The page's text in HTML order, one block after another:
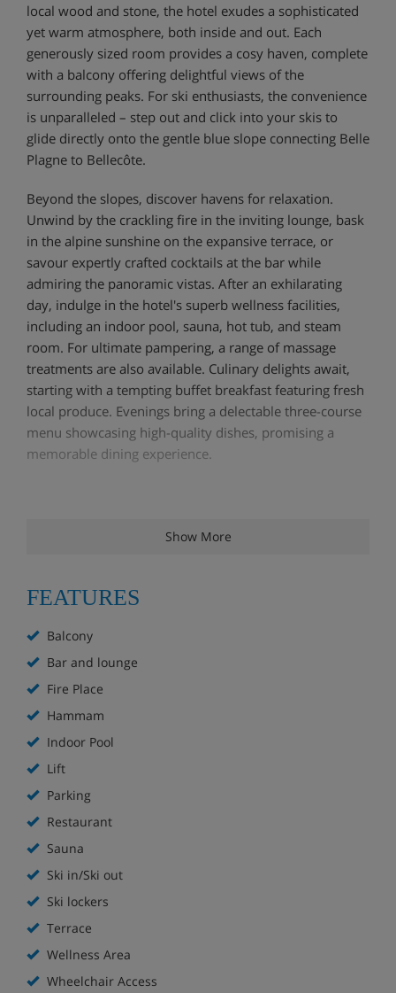
local wood and stone, the hotel exudes a sophisticated
yet warm atmosphere, both inside and out. Each
generously sized room provides a cosy haven, complete
with a balcony offering delightful views of the
surrounding peaks. For ski enthusiasts, the convenience
is unparalleled – step out and click into your skis to
glide directly onto the gentle blue slope connecting Belle
Plagne to Bellecôte.
Beyond the slopes, discover havens for relaxation.
Unwind by the crackling fire in the inviting lounge, bask
in the alpine sunshine on the expansive terrace, or
savour expertly crafted cocktails at the bar while
admiring the panoramic vistas. After an exhilarating
day, indulge in the hotel's superb wellness facilities,
including an indoor pool, sauna, hot tub, and steam
room. For ultimate pampering, a range of massage
treatments are also available. Culinary delights await,
starting with a tempting buffet breakfast featuring fresh
local produce. Evenings bring a delectable three-course
menu showcasing high-quality dishes, promising a
memorable dining experience.
Just 5 minutes' walk from the resort centre
Restaurant
Indoor pool
Sauna, steam room and hot tub (over 16s only)
Cosy slopeside bar with log fire
South-facing slopeside sun terrace
Boot Room
Wifi
Show More
FEATURES
Balcony
Bar and lounge
Fire Place
Hammam
Indoor Pool
Lift
Parking
Restaurant
Sauna
Ski in/Ski out
Ski lockers
Terrace
Wellness Area
Wheelchair Access